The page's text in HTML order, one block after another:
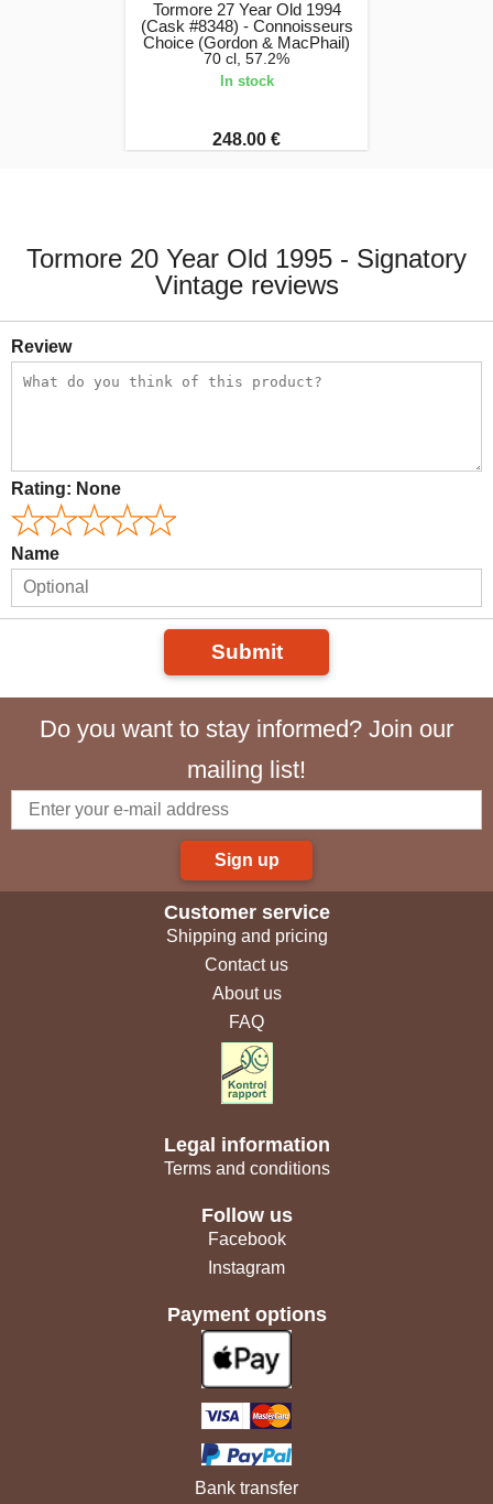
Tormore 27 Year Old 1994
(Cask #8348) - Connoisseurs
Choice (Gordon & MacPhail)
70 cl, 57.2%
In stock
248.00 €
Tormore 20 Year Old 1995 - Signatory
Vintage reviews
Review
Rating: None
Name
Submit
Do you want to stay informed? Join our
mailing list!
Sign up
Customer service
Shipping and pricing
Contact us
About us
FAQ
Legal information
Terms and conditions
Follow us
Facebook
Instagram
Payment options
Bank transfer